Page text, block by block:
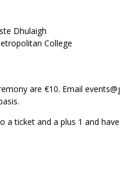
Dhulaigh
College
are €10. Email
a ticket and a plus 1 and